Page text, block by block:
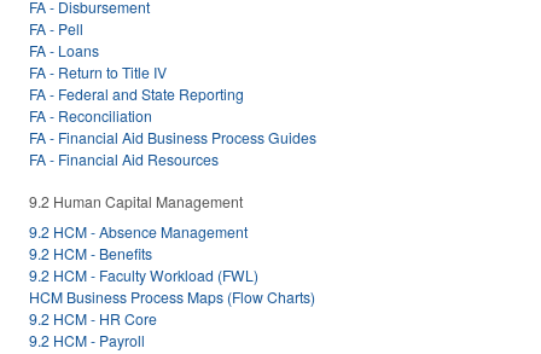
FA - Disbursement
FA - Pell
FA - Loans
FA - Return to Title IV
FA - Federal and State Reporting
FA - Reconciliation
FA - Financial Aid Business Process Guides
FA - Financial Aid Resources
9.2 Human Capital Management
9.2 HCM - Absence Management
9.2 HCM - Benefits
9.2 HCM - Faculty Workload (FWL)
HCM Business Process Maps (Flow Charts)
9.2 HCM - HR Core
9.2 HCM - Payroll